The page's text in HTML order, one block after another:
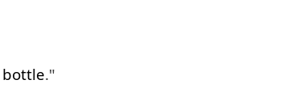
bottle."